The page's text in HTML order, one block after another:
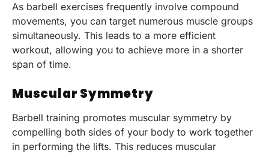
As barbell exercises frequently involve compound
movements, you can target numerous muscle groups
simultaneously. This leads to a more efficient
workout, allowing you to achieve more in a shorter
span of time.
Muscular Symmetry
Barbell training promotes muscular symmetry by
compelling both sides of your body to work together
in performing the lifts. This reduces muscular